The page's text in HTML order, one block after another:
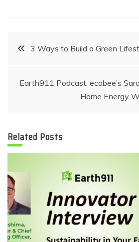
Post3 Ways to Build a Green
Earth911 Podcast: ecobee’s
Home Energy
Related Posts